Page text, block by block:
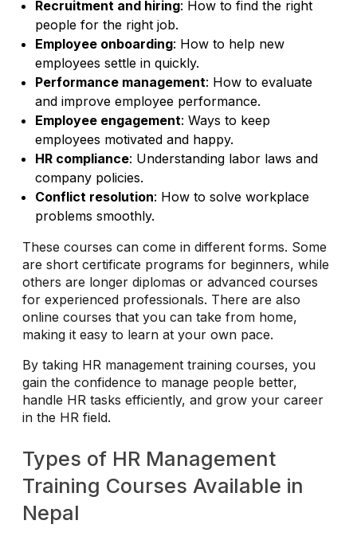
Recruitment and hiring: How to find the right
people for the right job.
Employee onboarding: How to help new
employees settle in quickly.
Performance management: How to evaluate
and improve employee performance.
Employee engagement: Ways to keep
employees motivated and happy.
HR compliance: Understanding labor laws and
company policies.
Conflict resolution: How to solve workplace
problems smoothly.
These courses can come in different forms. Some
are short certificate programs for beginners, while
others are longer diplomas or advanced courses
for experienced professionals. There are also
online courses that you can take from home,
making it easy to learn at your own pace.
By taking HR management training courses, you
gain the confidence to manage people better,
handle HR tasks efficiently, and grow your career
in the HR field.
Types of HR Management
Training Courses Available in
Nepal